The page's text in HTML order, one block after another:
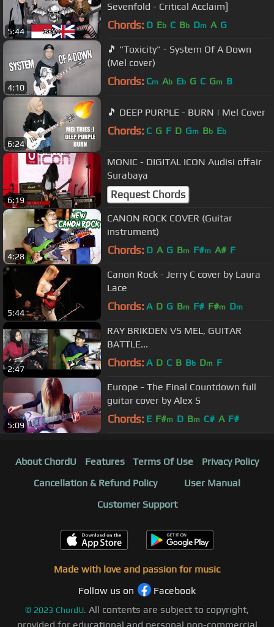
5:44
Sevenfold - Critical Acclaim]
Chords: D Eb C Bb Dm A G
4:10
🎵 "Toxicity" - System Of A Down
(Mel cover)
Chords: Cm Ab Eb G C Gm B
6:24
🎵 DEEP PURPLE - BURN | Mel Cover
Chords: C G F D Gm Bb Eb
6:19
MONIC - DIGITAL ICON Audisi offair
Surabaya
Request Chords
4:28
CANON ROCK COVER (Guitar
instrument)
Chords: D A G Bm F#m A# F
5:44
Canon Rock - Jerry C cover by Laura
Lace
Chords: A D G Bm F# F#m Dm
2:47
RAY BRIKDEN VS MEL, GUITAR
BATTLE...
Chords: A D C B Bb Dm F
5:09
Europe - The Final Countdown full
guitar cover by Alex S
Chords: E F#m D Bm C# A F#
About ChordU Features Terms Of Use
Privacy Policy
Cancellation & Refund Policy
User Manual
Customer Support
Made with love and passion for music
Follow us on
Facebook
© 2023 ChordU. All contents are subject to copyright,